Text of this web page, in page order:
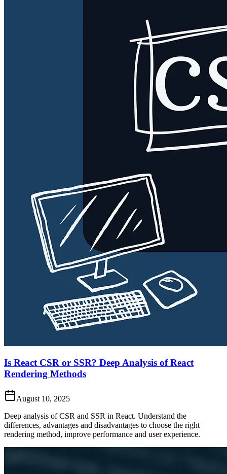
Is React CSR or SSR? Deep Analysis of React
Rendering Methods
August 10, 2025
Deep analysis of CSR and SSR in React. Understand the
differences, advantages and disadvantages to choose the right
rendering method, improve performance and user experience.